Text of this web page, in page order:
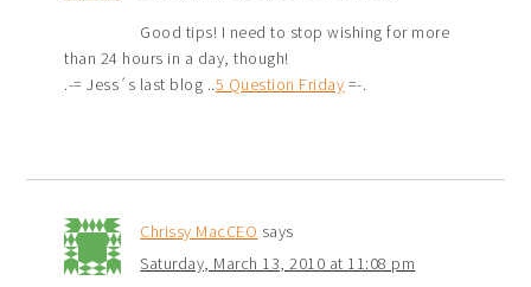
Good tips! I need to stop wishing for more
than 24 hours in a day, though!
.-= Jess´s last blog ..5 Question Friday =-.
Chrissy MacCEO says
Saturday, March 13, 2010 at 11:08 pm